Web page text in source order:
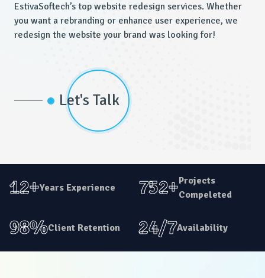
EstivaSoftech’s top website redesign services. Whether
you want a rebranding or enhance user experience, we
redesign the website your brand was looking for!
Let's Talk
12+Years Experience 752+Projects
Compeleted
98%Client Retention 24/7Availability